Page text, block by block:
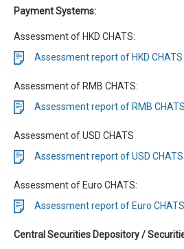
Payment Systems:
Assessment of HKD CHATS:
Assessment report of HKD CHATS
Assessment of RMB CHATS:
Assessment report of RMB
Assessment of USD CHATS
Assessment report of USD CHATS
Assessment of Euro CHATS:
Assessment report of Euro
Central Securities Depository /